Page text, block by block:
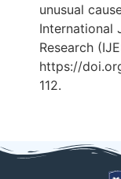
unusual
International
Research
https://
112.